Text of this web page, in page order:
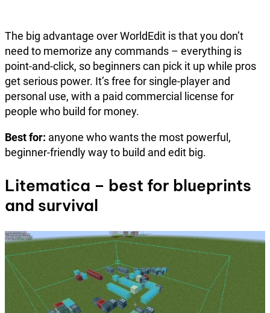
The big advantage over WorldEdit is that you don’t
need to memorize any commands – everything is
point-and-click, so beginners can pick it up while pros
get serious power. It’s free for single-player and
personal use, with a paid commercial license for
people who build for money.
Best for: anyone who wants the most powerful,
beginner-friendly way to build and edit big.
Litematica – best for blueprints
and survival